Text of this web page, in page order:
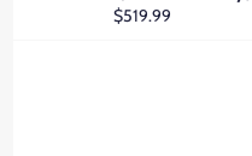
Regular
$519.99